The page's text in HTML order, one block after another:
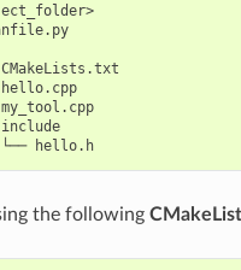
└── hello.h
the following